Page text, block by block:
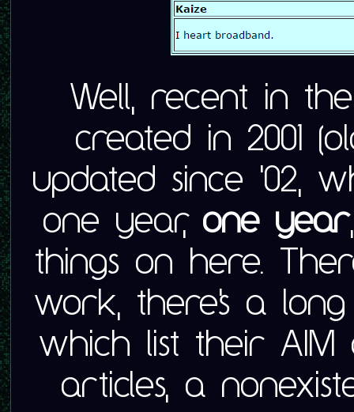
Well, recent in
created in 2001
updated since '02,
one year, one year
things on here.
work, there's a
which list their AIM
articles, a